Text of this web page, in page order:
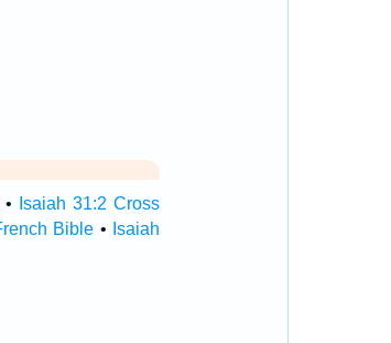
•
Isaiah 31:2 Cross
Bible • Isaiah